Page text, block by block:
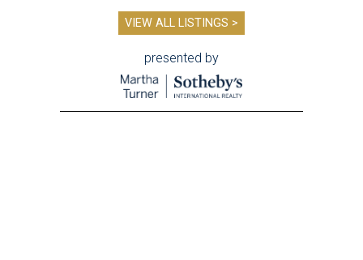
VIEW ALL LISTINGS >
presented by